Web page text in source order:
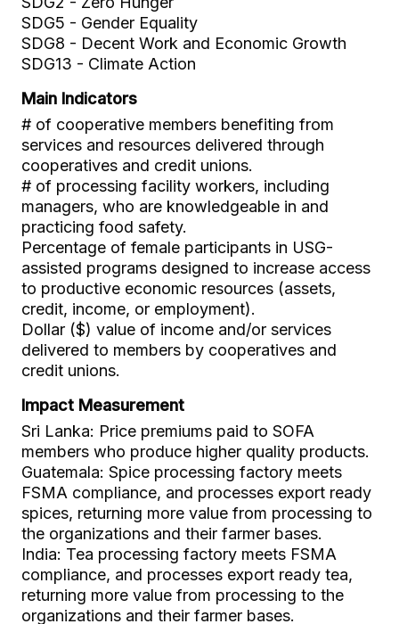
SDG5 - Gender Equality
SDG8 - Decent Work and Economic Growth
SDG13 - Climate Action
Main Indicators
# of cooperative members benefiting from
services and resources delivered through
cooperatives and credit unions.
# of processing facility workers, including
managers, who are knowledgeable in and
practicing food safety.
Percentage of female participants in USG-
assisted programs designed to increase access
to productive economic resources (assets,
credit, income, or employment).
Dollar ($) value of income and/or services
delivered to members by cooperatives and
credit unions.
Impact Measurement
Sri Lanka: Price premiums paid to SOFA
members who produce higher quality products.
Guatemala: Spice processing factory meets
FSMA compliance, and processes export ready
spices, returning more value from processing to
the organizations and their farmer bases.
India: Tea processing factory meets FSMA
compliance, and processes export ready tea,
returning more value from processing to the
organizations and their farmer bases.